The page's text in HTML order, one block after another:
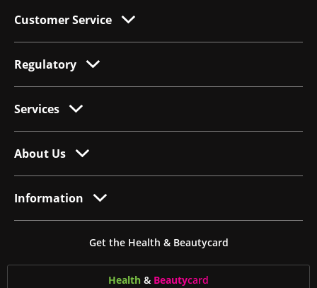
Customer Service
Regulatory
Services
About Us
Information
Get the Health & Beautycard
Health & Beautycard